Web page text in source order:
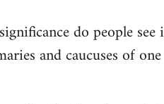
do people
and caucuses of